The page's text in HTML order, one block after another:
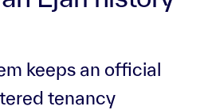
keeps an official
tenancy